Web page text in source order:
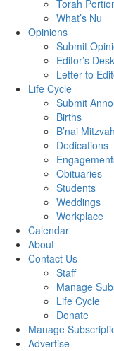
Torah
What’s Nu
Opinions
Submit
Editor’s Desk
Letter to
Life Cycle
Submit
Births
B’nai Mitzvah
Dedications
Obituaries
Students
Weddings
Workplace
Calendar
About
Contact Us
Staff
Manage
Life Cycle
Donate
Manage
Advertise